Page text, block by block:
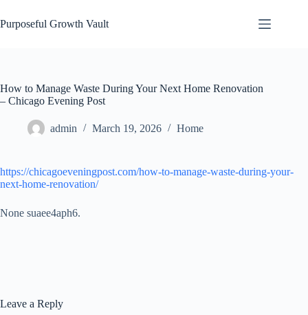
to
content
Purposeful Growth Vault
How to Manage Waste During Your Next Home Renovation
– Chicago Evening Post
admin March 19, 2026 Home
https://chicagoeveningpost.com/how-to-manage-waste-during-your-
next-home-renovation/
None suaee4aph6.
Leave a Reply